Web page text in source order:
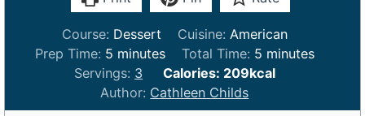
Course: Dessert Cuisine: American
Prep Time: 5 m
i
n
u
minutes Total Time: 5m
i
u
minutes
Servings: 3 Calories: 209kcal
Author: Cathleen Childs